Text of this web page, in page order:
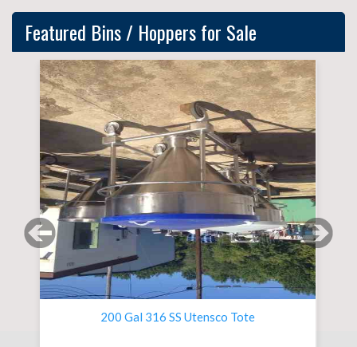
Featured Bins / Hoppersfor Sale
Previous slide
200 Gal 316 SS Utensco Tote